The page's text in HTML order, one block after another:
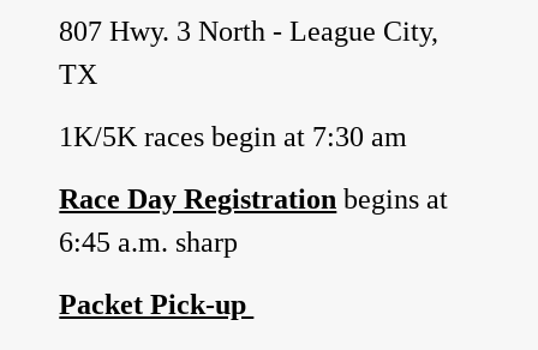
807 Hwy. 3 North - League City,
TX
1K/5K races begin at 7:30 am
Race Day Registration begins at
6:45 a.m. sharp
Packet Pick-up